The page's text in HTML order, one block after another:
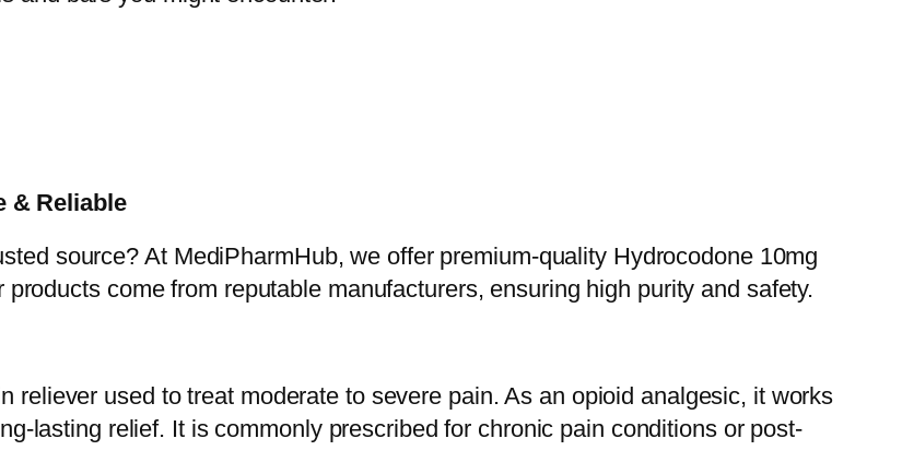
& Reliable
source? At MediPharmHub, we offer premium-quality Hydrocodone 10mg
come from reputable manufacturers, ensuring high purity and safety.
reliever used to treat moderate to severe pain. As an opioid analgesic, it works
lasting relief. It is commonly prescribed for chronic pain conditions or post-